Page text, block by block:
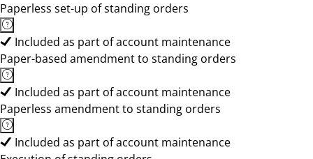
Paperless set-up of standing orders
Included as part of account maintenance
Paper-based amendment to standing orders
Included as part of account maintenance
Paperless amendment to standing orders
Included as part of account maintenance